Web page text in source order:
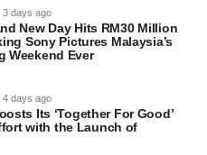
3 days ago
New Day Hits RM30 Million
Sony Pictures Malaysia’s
Weekend Ever
4 days ago
Its ‘Together For Good’
with the Launch of